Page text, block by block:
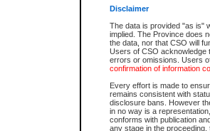
Disclaimer
The data is provided "as is"
implied. The Province does
the data, nor that CSO will
Users of CSO acknowledge
errors or omissions. Users
confirmation of information
Every effort is made to
remains consistent with
disclosure bans. However
in no way is a
conforms with publication
any stage in the